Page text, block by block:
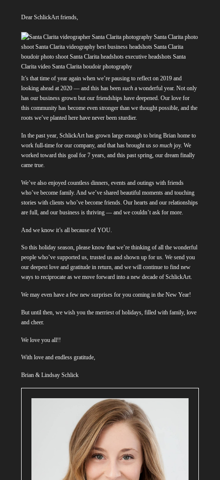
Dear SchlickArt friends,
It’s that time of year again when we’re pausing to reflect on 2019 and
looking ahead at 2020 — and this has been sucha wonderful year. Not only
has our business grown but our friendships have deepened. Our love for
this community has become even stronger than we thought possible, and the
roots we’ve planted here have never been sturdier.
In the past year, SchlickArt has grown large enough to bring Brian home to
work full-time for our company, and that has brought us so muchjoy. We
worked toward this goal for 7 years, and this past spring, our dream finally
came true.
We’ve also enjoyed countless dinners, events and outings with friends
who’ve become family. And we’ve shared beautiful moments and touching
stories with clients who’ve become friends. Our hearts and our relationships
are full, and our business is thriving — and we couldn’t ask for more.
And we know it’s all because of YOU.
So this holiday season, please know that we’re thinking of all the wonderful
people who’ve supported us, trusted us and shown up for us. We send you
our deepest love and gratitude in return, and we will continue to find new
ways to reciprocate as we move forward into a new decade of SchlickArt.
We may even have a few new surprises for you coming in the New Year!
But until then, we wish you the merriest of holidays, filled with family, love
and cheer.
We love you all!!
With love and endless gratitude,
Brian & Lindsay Schlick